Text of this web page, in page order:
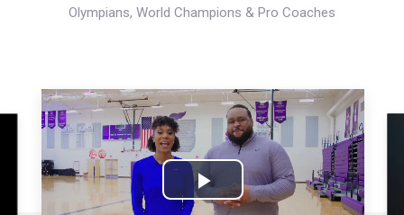
Olympians, World Champions & Pro Coaches
Play